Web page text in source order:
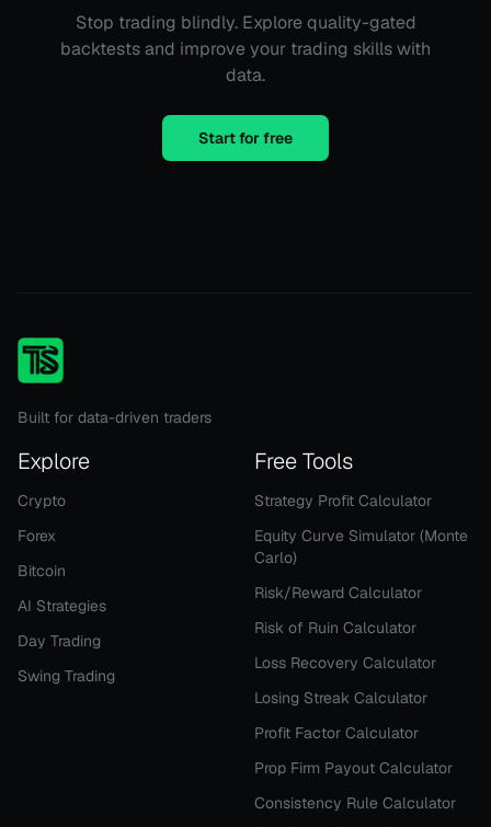
Stop trading blindly. Explore quality-gated
backtests and improve your trading skills with
data.
Start for free
Built for data-driven traders
Explore
Crypto
Forex
Bitcoin
AI Strategies
Day Trading
Swing Trading
Free Tools
Strategy Profit Calculator
Equity Curve Simulator (Monte
Carlo)
Risk/Reward Calculator
Risk of Ruin Calculator
Loss Recovery Calculator
Losing Streak Calculator
Profit Factor Calculator
Prop Firm Payout Calculator
Consistency Rule Calculator